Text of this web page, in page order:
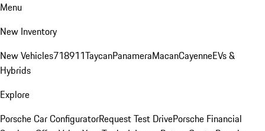
Menu
New Inventory
New Vehicles718911TaycanPanameraMacanCayenneEVs &
Hybrids
Explore
Porsche Car ConfiguratorRequest Test DrivePorsche Financial